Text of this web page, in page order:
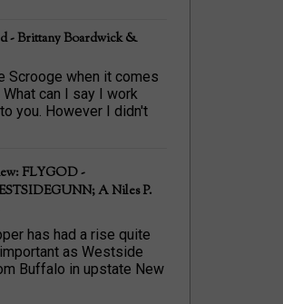
- Brittany Boardwick &
Scrooge when it comes
can I say I work
you. However I didn't
FLYGOD -
A Niles P.
has had a rise quite
as Westside
Buffalo in upstate New